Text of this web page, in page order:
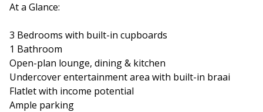
At a Glance:
3 Bedrooms with built-in cupboards
1 Bathroom
Open-plan lounge, dining & kitchen
Undercover entertainment area with built-in braai
Flatlet with income potential
Ample parking